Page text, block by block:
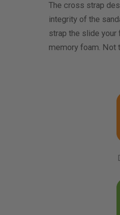
The cross strap
integrity of the
strap the slide your
memory foam. Not